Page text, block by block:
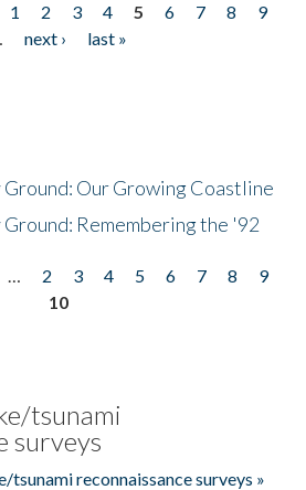
1 2 3 4 5 6 7 8
9
next ›
last »
Ground: Our Growing Coastline
Ground: Remembering the '92
… 2 3 4 5 6 7 8
9
10
tsunami
surveys
reconnaissance surveys »